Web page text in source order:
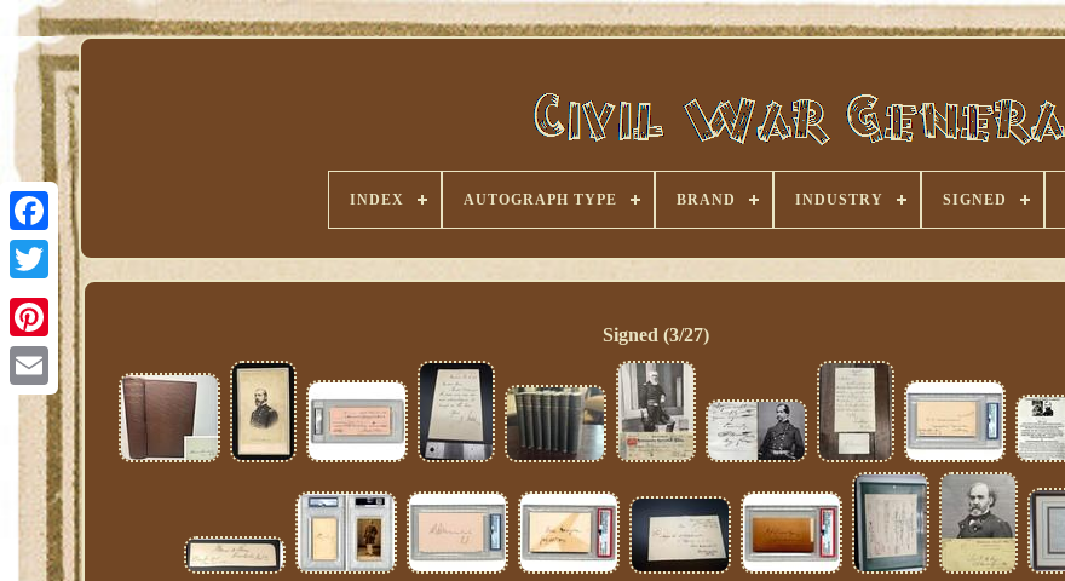
Pinterest
INDEX AUTOGRAPH TYPE BRAND INDUSTRY SIGNED
Signed (3/27)